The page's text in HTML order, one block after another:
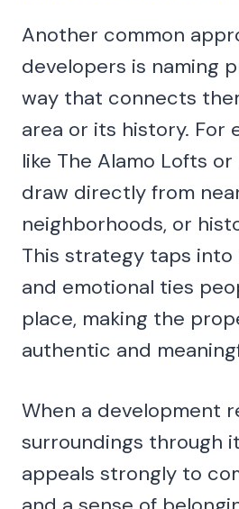
Another common
developers is naming
way that connects
area or its history. For
like The Alamo Lofts or
draw directly from
neighborhoods, or
This strategy taps
and emotional ties
place, making the
authentic and
When a development
surroundings through
appeals strongly to